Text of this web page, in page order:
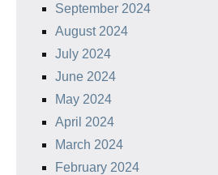
September 2024
August 2024
July 2024
June 2024
May 2024
April 2024
March 2024
February 2024